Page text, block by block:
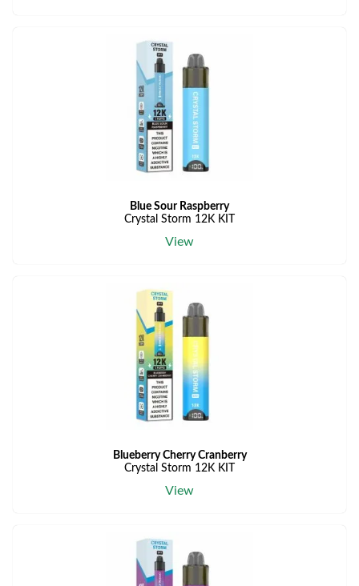
Blue Sour Raspberry
Crystal Storm 12K KIT
View
Blueberry Cherry Cranberry
Crystal Storm 12K KIT
View